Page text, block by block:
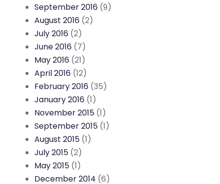
September 2016 (9)
August 2016 (2)
July 2016 (2)
June 2016 (7)
May 2016 (21)
April 2016 (12)
February 2016 (35)
January 2016 (1)
November 2015 (1)
September 2015 (1)
August 2015 (1)
July 2015 (2)
May 2015 (1)
December 2014 (6)